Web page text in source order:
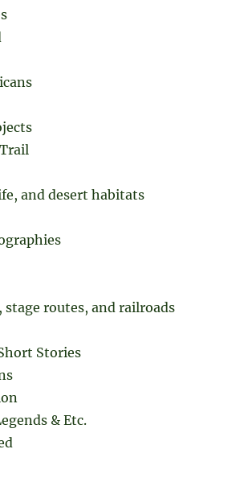
and desert habitats
stage routes, and railroads
Stories
& Etc.